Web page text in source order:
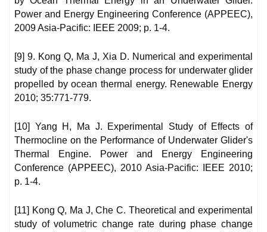
Power and Energy Engineering Conference (APPEEC),
2009 Asia-Pacific: IEEE 2009; p. 1-4.
[9] 9. Kong Q, Ma J, Xia D. Numerical and experimental
study of the phase change process for underwater glider
propelled by ocean thermal energy. Renewable Energy
2010; 35:771-779.
[10] Yang H, Ma J. Experimental Study of Effects of
Thermocline on the Performance of Underwater Glider's
Thermal Engine. Power and Energy Engineering
Conference (APPEEC), 2010 Asia-Pacific: IEEE 2010;
p. 1-4.
[11] Kong Q, Ma J, Che C. Theoretical and experimental
study of volumetric change rate during phase change